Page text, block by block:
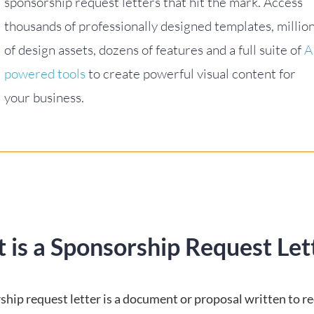
thousands of professionally designed templates,
of design assets, dozens of features and a full suite of
powered tools to create powerful visual content for
your business.
is a Sponsorship Request
request letter is a document or proposal written to